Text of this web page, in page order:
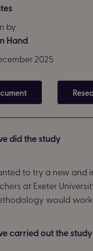
by
Hand
2025
did the study
to try a new and
at Exeter
would
carried out the study